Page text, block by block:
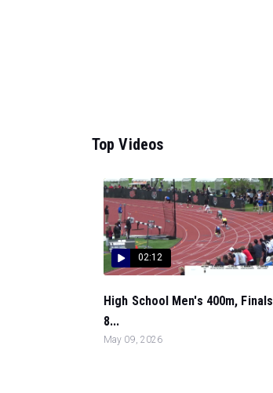
Top Videos
02:12
High School Men's 400m, Finals
8...
May 09, 2026